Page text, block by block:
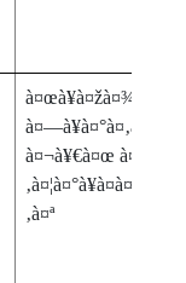
à¤¬à¥€à¤œ
‚à¤ª